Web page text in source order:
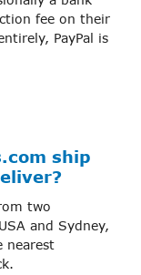
fee on their
PayPal is
ship
two
and Sydney,
nearest